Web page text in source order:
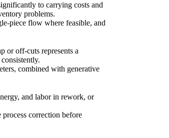
to carrying costs and
problems.
piece flow where feasible, and
or off-cuts represents a
combined with generative
and labor in rework, or
correction before